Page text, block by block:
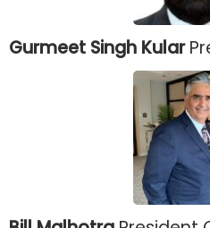
Gurmeet Singh Kular